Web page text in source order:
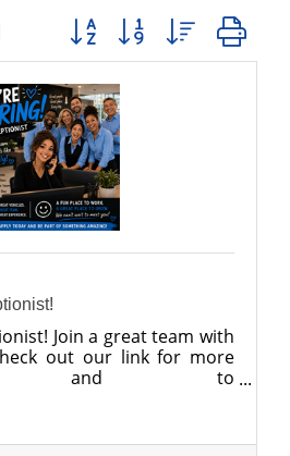
Button group with nested
Join a great team with
out our link for more
and to
BG-of-Danbury-